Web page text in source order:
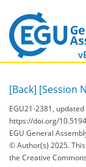
[Back] [Session
EGU21-2381,
https://doi.org/
EGU General
© Author(s) 2025.
the Creative